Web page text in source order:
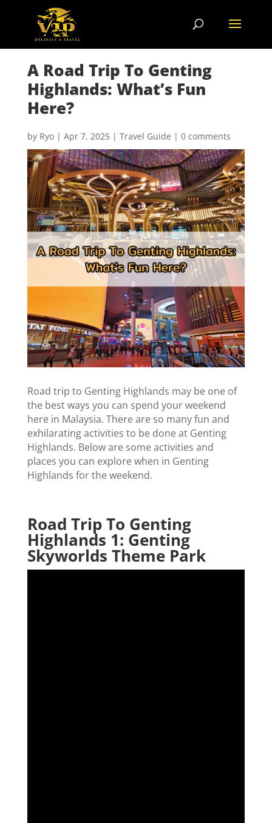
A Road Trip To Genting
Highlands: What’s Fun
Here?
by Ryo| Apr 7, 2025| Travel Guide | 0 comments
Road trip to Genting Highlands may be one of
the best ways you can spend your weekend
here in Malaysia. There are so many fun and
exhilarating activities to be done at Genting
Highlands. Below are some activities and
places you can explore when in Genting
Highlands for the weekend.
Road Trip To Genting
Highlands 1: Genting
Skyworlds Theme Park